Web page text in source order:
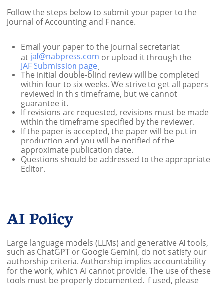
Follow the steps below to submit your paper to the
Journal of Accounting and Finance.
Email your paper to the journal secretariat
at jaf@nabpress.com or upload it through the
JAF Submission page
The initial double-blind review will be completed
within four to six weeks. We strive to get all papers
reviewed in this timeframe, but we cannot
guarantee it.
If revisions are requested, revisions must be made
within the timeframe specified by the reviewer.​
If the paper is accepted, the paper will be put in
production and you will be notified of the
approximate publication date.​
Questions should be addressed to the appropriate
Editor.
AI Policy
Large language models (LLMs) and generative AI tools,
such as ChatGPT or Google Gemini, do not satisfy our
authorship criteria. Authorship implies accountability
for the work, which AI cannot provide. The use of these
tools must be properly documented. If used, please